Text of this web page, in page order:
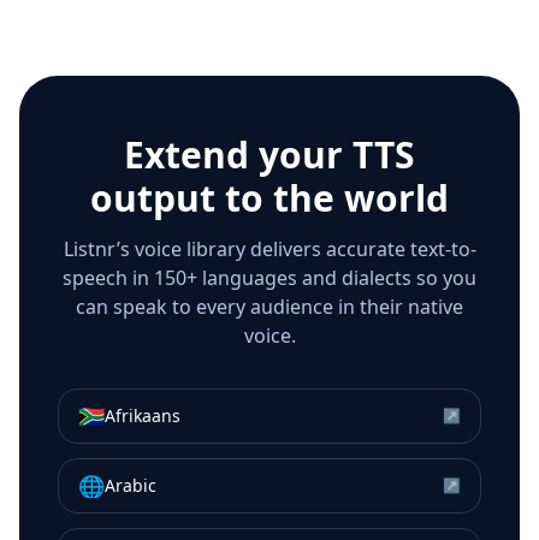
Extend your TTS
output to the world
Listnr’s voice library delivers accurate text-to-
speech in 150+ languages and dialects so you
can speak to every audience in their native
voice.
🇿🇦Afrikaans ↗
🌐Arabic ↗